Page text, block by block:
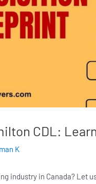
CDL:
K
industry in Canada? Let